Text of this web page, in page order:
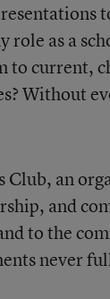
role as a
to current,
Without
Club, an
and
to the
never